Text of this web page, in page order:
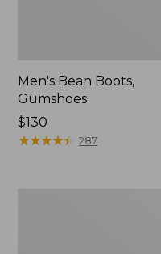
Men's Bean Boots,
Gumshoes
Price:
$130
$130
★★★★★
★★★★★ 287